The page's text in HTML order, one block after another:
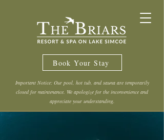
Book Your Stay
Important Notice: Our pool, hot tub, and sauna are temporarily
closed for maintenance. We apologize for the inconvenience and
appreciate your understanding.